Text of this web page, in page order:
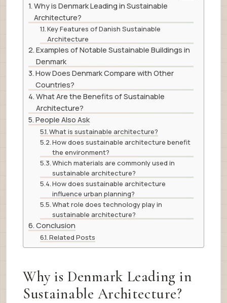
Why is Denmark Leading in Sustainable
Architecture?
Key Features of Danish Sustainable
Architecture
Examples of Notable Sustainable Buildings in
Denmark
How Does Denmark Compare with Other
Countries?
What Are the Benefits of Sustainable
Architecture?
People Also Ask
What is sustainable architecture?
How does sustainable architecture benefit
the environment?
Which materials are commonly used in
sustainable architecture?
How does sustainable architecture
influence urban planning?
What role does technology play in
sustainable architecture?
Conclusion
Related Posts
Why is Denmark Leading in
Sustainable Architecture?